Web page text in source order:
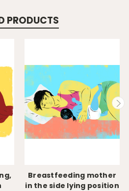
PRODUCTS
Breastfeeding mother
in the side lying position